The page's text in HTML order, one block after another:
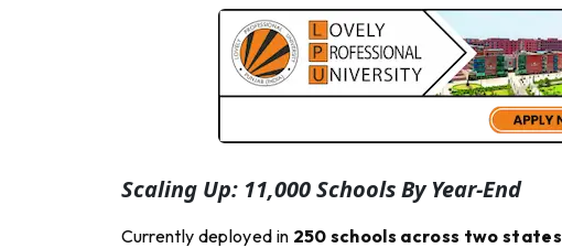
Scaling Up: 11,000 Schools By Year-End
Currently deployed in 250 schools across two states